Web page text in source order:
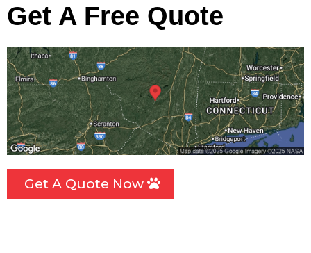
Get A Free Quote
Get A Quote Now